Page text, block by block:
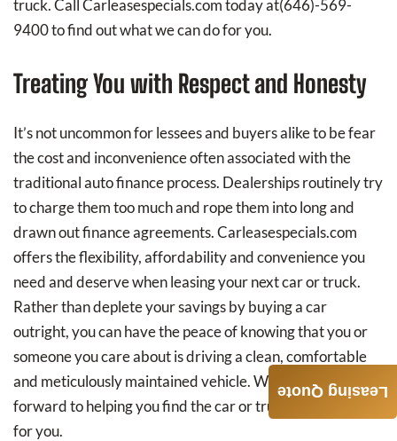
truck. Call Carleasespecials.com today at(646)-569-
9400to find out what we can do for you.
Treating You with Respect and Honesty
It’s not uncommon for lessees and buyers alike to be fear
the cost and inconvenience often associated with the
traditional auto finance process. Dealerships routinely try
to charge them too much and rope them into long and
drawn out finance agreements. Carleasespecials.com
offers the flexibility, affordability and convenience you
need and deserve when leasing your next car or truck.
Rather than deplete your savings by buying a car
outright, you can have the peace of knowing that you or
someone you care about is driving a clean, comfortable
and meticulously maintained vehicle. We very much look
forward to helping you find the car or truck that’s right
for you.
Leasing Quote